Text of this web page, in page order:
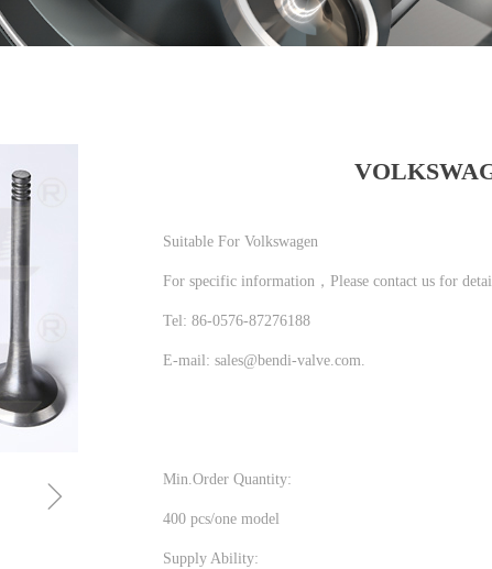
ꁇ
Suitable For Volkswagen
For specific information，Please contact us for
Tel: 86-0576-87276188
E-mail: sales@bendi-valve.com.
Min.Order Quantity:
400 pcs/one model
Supply Ability: